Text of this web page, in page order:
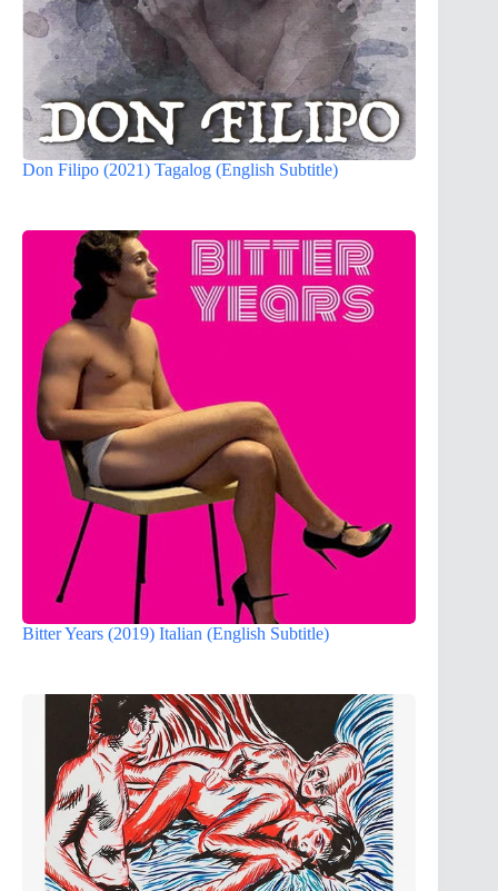
Don Filipo (2021) Tagalog (English Subtitle)
Bitter Years (2019) Italian (English Subtitle)